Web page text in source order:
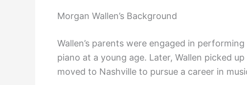
Morgan Wallen’s Background
Wallen’s parents were engaged in
piano at a young age. Later, Wallen picked
moved to Nashville to pursue a career in